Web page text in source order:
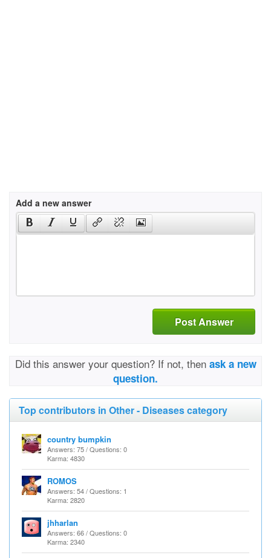
Add a new answer
Post Answer
Did this answer your question? If not, then ask a new
question.
Top contributors in Other - Diseases category
country bumpkin
Answers: 75 / Questions: 0
Karma: 4830
ROMOS
Answers: 54 / Questions: 1
Karma: 2820
jhharlan
Answers: 66 / Questions: 0
Karma: 2340